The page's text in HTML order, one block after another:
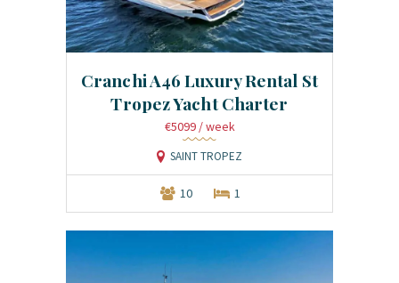
Cranchi A46 Luxury Rental St
Tropez Yacht Charter
€5099 / week
SAINT TROPEZ
10 1